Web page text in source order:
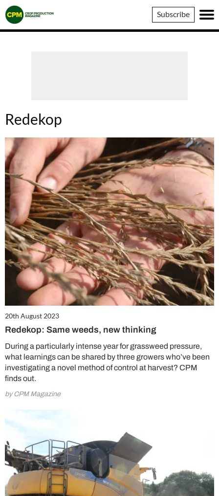
Crop
Production
Magazine
Subscribe
Redekop
20th August 2023
Redekop: Same weeds, new thinking
During a particularly intense year for grassweed pressure,
what learnings can be shared by three growers who’ve been
investigating a novel method of control at harvest? CPM
finds out.
by CPM Magazine